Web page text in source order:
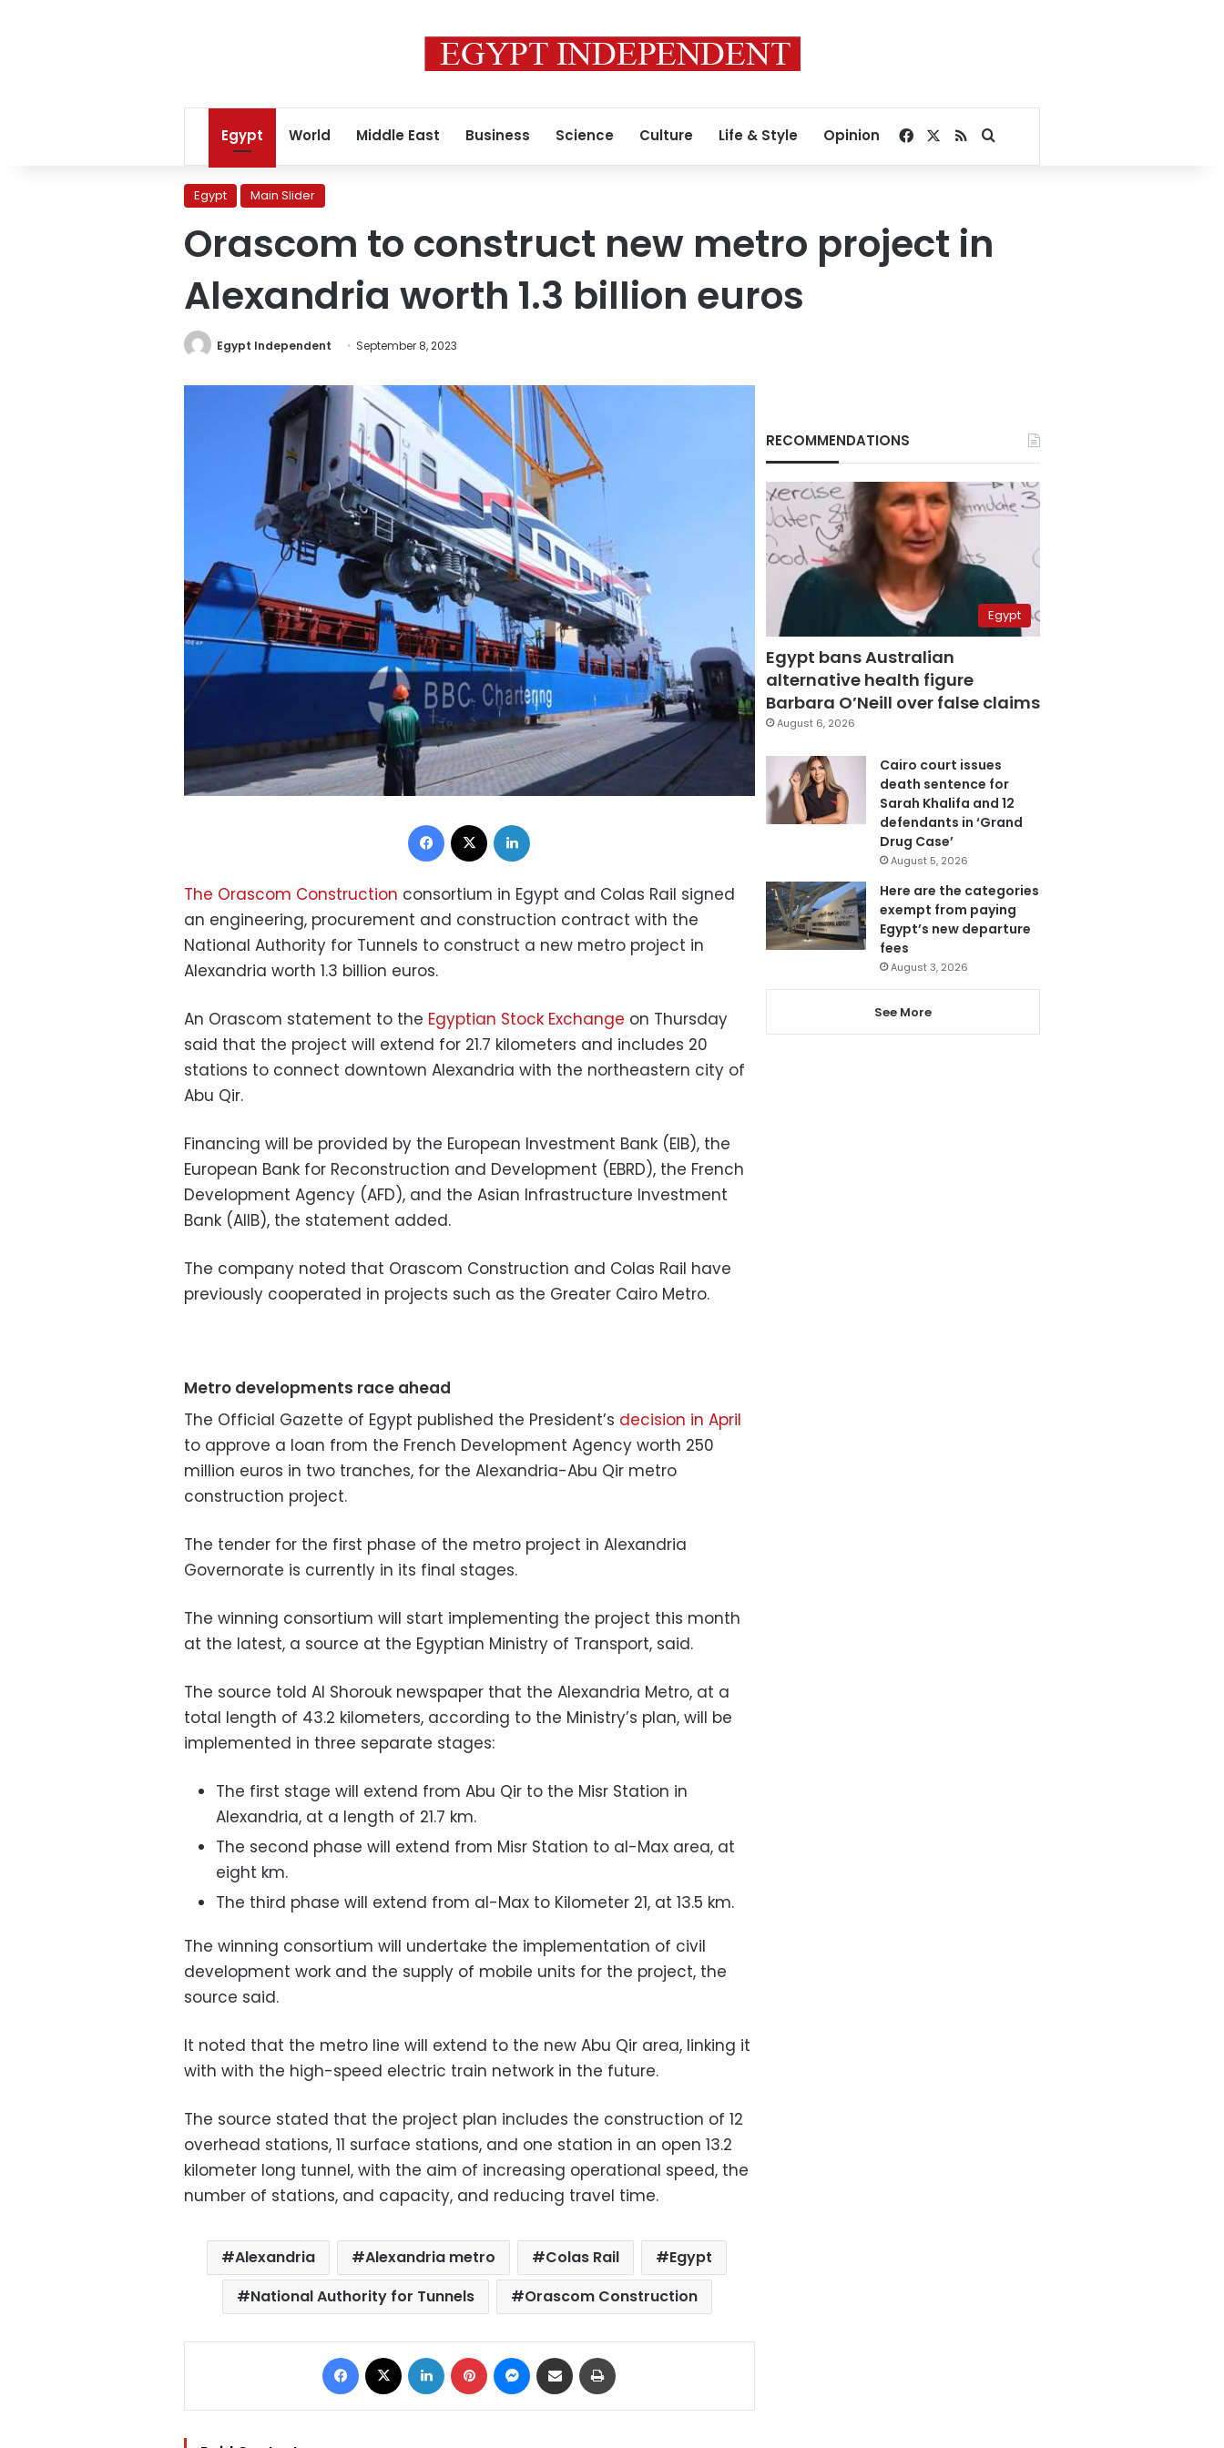
Egypt World Middle East Business Science Culture Life & Style Opinion Facebook
RSSSearch for
Egypt Main Slider
Orascom to construct new metro project in
Alexandria worth 1.3 billion euros
Egypt Independent September 8, 2023
Facebook
The Orascom Construction consortium in Egypt and Colas Rail signed
an engineering, procurement and construction contract with the
National Authority for Tunnels to construct a new metro project in
Alexandria worth 1.3 billion euros.
An Orascom statement to the Egyptian Stock Exchange on Thursday
said that the project will extend for 21.7 kilometers and includes 20
stations to connect downtown Alexandria with the northeastern city of
Abu Qir.
Financing will be provided by the European Investment Bank (EIB), the
European Bank for Reconstruction and Development (EBRD), the French
Development Agency (AFD), and the Asian Infrastructure Investment
Bank (AIIB), the statement added.
The company noted that Orascom Construction and Colas Rail have
previously cooperated in projects such as the Greater Cairo Metro.
Metro developments race ahead
The Official Gazette of Egypt published the President’s decision in April
to approve a loan from the French Development Agency worth 250
million euros in two tranches, for the Alexandria-Abu Qir metro
construction project.
The tender for the first phase of the metro project in Alexandria
Governorate is currently in its final stages.
The winning consortium will start implementing the project this month
at the latest, a source at the Egyptian Ministry of Transport, said.
The source told Al Shorouk newspaper that the Alexandria Metro, at a
total length of 43.2 kilometers, according to the Ministry’s plan, will be
implemented in three separate stages:
The first stage will extend from Abu Qir to the Misr Station in
Alexandria, at a length of 21.7 km.
The second phase will extend from Misr Station to al-Max area, at
eight km.
The third phase will extend from al-Max to Kilometer 21, at 13.5 km.
The winning consortium will undertake the implementation of civil
development work and the supply of mobile units for the project, the
source said.
It noted that the metro line will extend to the new Abu Qir area, linking it
with with the high-speed electric train network in the future.
The source stated that the project plan includes the construction of 12
overhead stations, 11 surface stations, and one station in an open 13.2
kilometer long tunnel, with the aim of increasing operational speed, the
number of stations, and capacity, and reducing travel time.
Alexandria Alexandria metro Colas Rail
Egypt
National Authority for Tunnels
Orascom Construction
Facebook LinkedIn Pinterest Messenger
Share via Email
RECOMMENDATIONS
Egypt
Egypt bans Australian
alternative health figure
Barbara O’Neill over false claims
August 6, 2026
Cairo court issues
death sentence for
Sarah Khalifa and 12
defendants in ‘Grand
Drug Case’
August 5, 2026
Here are the categories
exempt from paying
Egypt’s new departure
fees
August 3, 2026
See More